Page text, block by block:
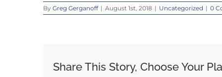
By Greg Gerganoff | August 1st, 2018 | Uncategorized | 0
Share This Story, Choose Your